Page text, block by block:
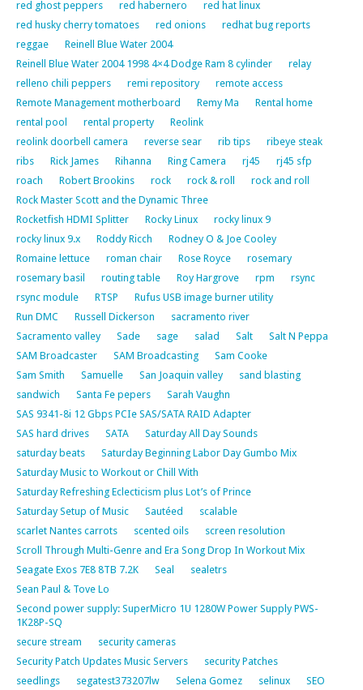
red ghost peppers red habernero
red hat linux
red husky cherry tomatoes
red onions
redhat bug reports
reggae
Reinell Blue Water 2004
Reinell Blue Water 2004 1998 4×4 Dodge Ram 8 cylinder
relay
relleno chili peppers
remi repository
remote access
Remote Management motherboard
Remy Ma
Rental home
rental pool
rental property
Reolink
reolink doorbell camera
reverse sear rib tips
ribeye steak
ribs
Rick James Rihanna Ring Camera rj45
rj45 sfp
roach
Robert Brookins rock rock & roll
rock and roll
Rock Master Scott and the Dynamic Three
Rocketfish HDMI Splitter
Rocky Linux
rocky linux 9
rocky linux 9.x
Roddy Ricch
Rodney O & Joe Cooley
Romaine lettuce
roman chair Rose Royce
rosemary
rosemary basil
routing table Roy Hargrove rpm
rsync
rsync module
RTSP
Rufus USB image burner utility
Run DMC
Russell Dickerson
sacramento river
Sacramento valley
Sade sage salad Salt
Salt N Peppa
SAM Broadcaster
SAM Broadcasting
Sam Cooke
Sam Smith
Samuelle San Joaquin valley
sand blasting
sandwich
Santa Fe pepers
Sarah Vaughn
SAS 9341-8i 12 Gbps PCIe SAS/SATA RAID Adapter
SAS hard drives
SATA
Saturday All Day Sounds
saturday beats
Saturday Beginning Labor Day Gumbo Mix
Saturday Music to Workout or Chill With
Saturday Refreshing Eclecticism plus Lot’s of Prince
Saturday Setup of Music
Sautéed
scalable
scarlet Nantes carrots
scented oils
screen resolution
Scroll Through Multi-Genre and Era Song Drop In Workout Mix
Seagate Exos 7E8 8TB 7.2K
Seal
sealetrs
Sean Paul & Tove Lo
Second power supply: SuperMicro 1U 1280W Power Supply PWS-
1K28P-SQ
secure stream
security cameras
Security Patch Updates Music Servers
security Patches
seedlings
segatest373207lw Selena Gomez selinux
SEO